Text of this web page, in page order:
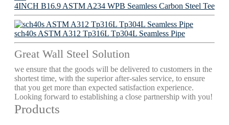
4INCH B16.9 ASTM A234 WPB Seamless Carbon Steel Tee
sch40s ASTM A312 Tp316L Tp304L Seamless Pipe
Great Wall Steel Solution
we ensure that the goods will be delivered to customers in the
shortest time, with the superior after-sales service, to ensure
that you get more than expected satisfaction experience.
Looking forward to establishing a close partnership with you!
Products